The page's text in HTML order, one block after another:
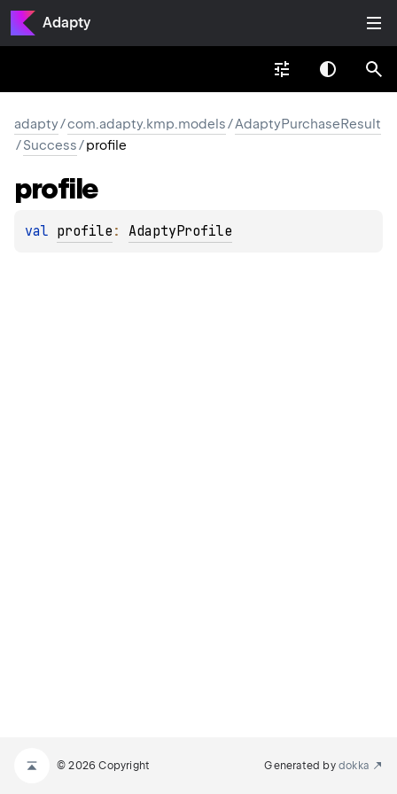
Adapty
adapty/com.adapty.kmp.models/AdaptyPurchaseResult
/Success/profile
profile
val profile : AdaptyProfile
© 2026 Copyright Generated by dokka